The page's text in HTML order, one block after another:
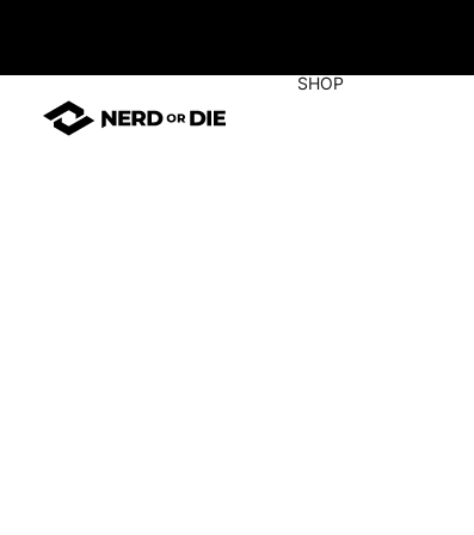
SHOP